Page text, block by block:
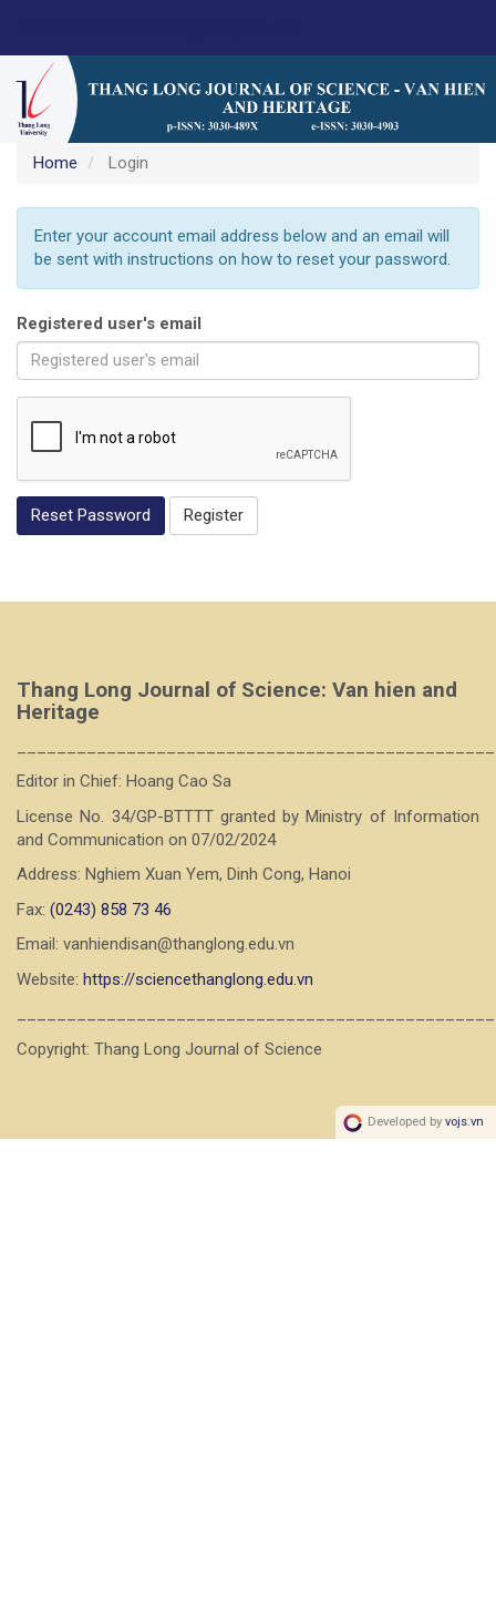
Main
Content
Sidebar
Home Login
Enter your account email address below and an email will
be sent with instructions on how to reset your password.
Registered user's email
Reset Password Register
Thang Long Journal of Science: Van hien and
Heritage
Editor in Chief: Hoang Cao Sa
License No. 34/GP-BTTTT granted by Ministry of Information
and Communication on 07/02/2024
Address: Nghiem Xuan Yem, Dinh Cong, Hanoi
Fax: (0243) 858 73 46
Email: vanhiendisan@thanglong.edu.vn
Website: https://sciencethanglong.edu.vn
Copyright: Thang Long Journal of Science